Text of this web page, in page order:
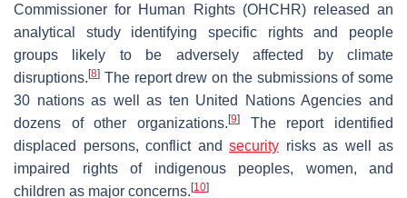
Commissioner for Human Rights (OHCHR) released an
analytical study identifying specific rights and people
groups likely to be adversely affected by climate
disruptions. [8] The report drew on the submissions of some
30 nations as well as ten United Nations Agencies and
dozens of other organizations. [9]
The report identified
displaced persons, conflict and security risks as well as
impaired rights of indigenous peoples, women, and
children as major concerns. [10]